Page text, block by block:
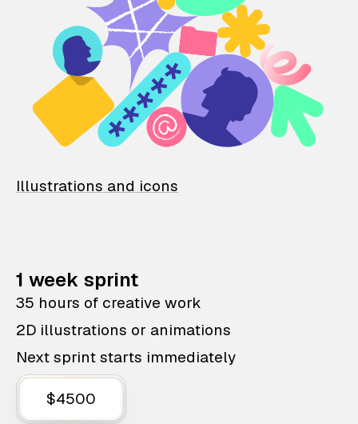
Illustrations and icons
1 week sprint
35 hours of creative work
2D illustrations or animations
Next sprint starts immediately
$4500